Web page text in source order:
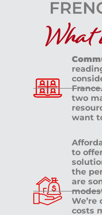
What
two
want
to
the
are
costs